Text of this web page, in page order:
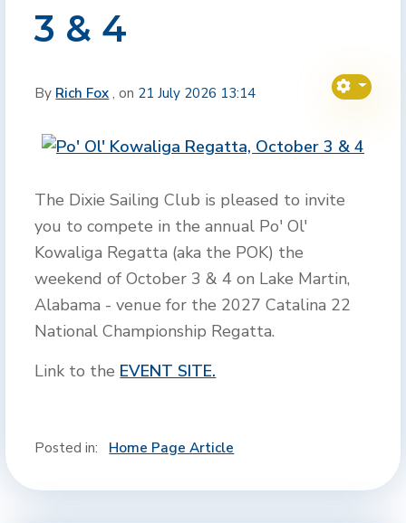
3 & 4
By Rich Fox , on 21 July 2026 13:14
The Dixie Sailing Club is pleased to invite
you to compete in the annual Po' Ol'
Kowaliga Regatta (aka the POK) the
weekend of October 3 & 4 on Lake Martin,
Alabama - venue for the 2027 Catalina 22
National Championship Regatta.
Link to the EVENT SITE.
Posted in: Home Page Article